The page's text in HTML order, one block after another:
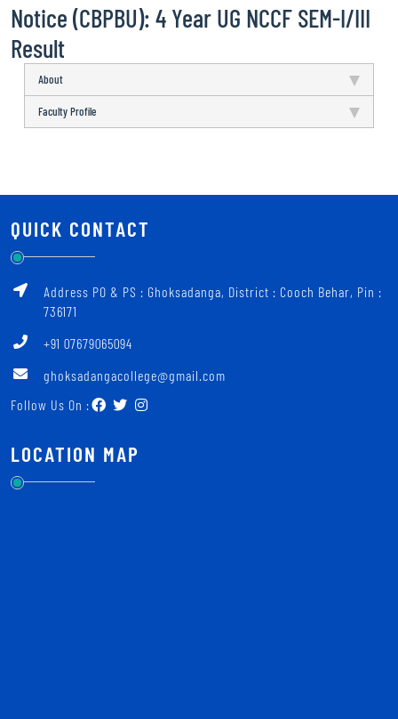
Notice (CBPBU): 4 Year UG NCCF SEM-I/III
Result
About
Faculty Profile
QUICK CONTACT
Address PO & PS : Ghoksadanga, District : Cooch Behar, Pin :
736171
+91 07679065094
ghoksadangacollege@gmail.com
Follow Us On :
LOCATION MAP